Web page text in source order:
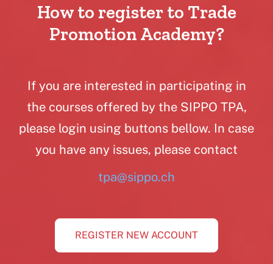
How to register to Trade
Promotion Academy?
If you are interested in participating in
the courses offered by the SIPPO TPA,
please login using buttons bellow. In case
you have any issues, please contact
tpa@sippo.ch
REGISTER NEW ACCOUNT